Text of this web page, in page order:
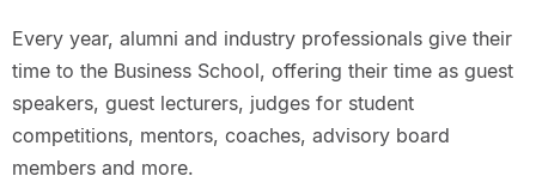
Every year, alumni and industry professionals give their
time to the Business School, offering their time as guest
speakers, guest lecturers, judges for student
competitions, mentors, coaches, advisory board
members and more.